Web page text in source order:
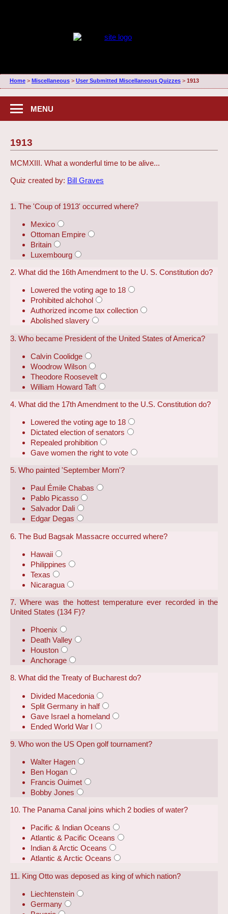
Home> Miscellaneous> User Submitted Miscellaneous Quizzes> 1913
MENU
1913
MCMXIII. What a wonderful time to be alive...
Quiz created by: Bill Graves
1. The 'Coup of 1913' occurred where?
Mexico
Ottoman Empire
Britain
Luxembourg
2. What did the 16th Amendment to the U. S. Constitution do?
Lowered the voting age to 18
Prohibited alchohol
Authorized income tax collection
Abolished slavery
3. Who became President of the United States of America?
Calvin Coolidge
Woodrow Wilson
Theodore Roosevelt
William Howard Taft
4. What did the 17th Amendment to the U.S. Constitution do?
Lowered the voting age to 18
Dictated election of senators
Repealed prohibition
Gave women the right to vote
5. Who painted 'September Morn'?
Paul Émile Chabas
Pablo Picasso
Salvador Dali
Edgar Degas
6. The Bud Bagsak Massacre occurred where?
Hawaii
Philippines
Texas
Nicaragua
7. Where was the hottest temperature ever recorded in the
United States (134 F)?
Phoenix
Death Valley
Houston
Anchorage
8. What did the Treaty of Bucharest do?
Divided Macedonia
Split Germany in half
Gave Israel a homeland
Ended World War I
9. Who won the US Open golf tournament?
Walter Hagen
Ben Hogan
Francis Ouimet
Bobby Jones
10. The Panama Canal joins which 2 bodies of water?
Pacific & Indian Oceans
Atlantic & Pacific Oceans
Indian & Arctic Oceans
Atlantic & Arctic Oceans
11. King Otto was deposed as king of which nation?
Liechtenstein
Germany